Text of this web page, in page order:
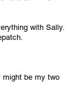
with Sally.
might be my two